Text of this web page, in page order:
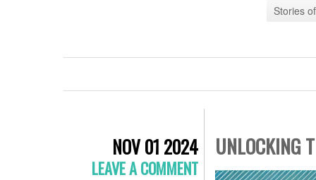
Stories
NOV 01 2024
LEAVE A COMMENT
UNLOCKING